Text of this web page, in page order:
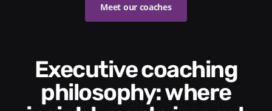
Meet our coaches
Executive coaching
philosophy: where